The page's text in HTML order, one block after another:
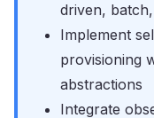
driven,
Implement
provisioning
abstractions
Integrate